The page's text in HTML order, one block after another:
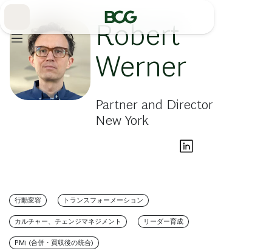
Robert
Werner
Partner and Director
New York
行動変容 トランスフォーメーション
カルチャー、チェンジマネジメント リーダー育成
PMI (合併・買収後の統合)